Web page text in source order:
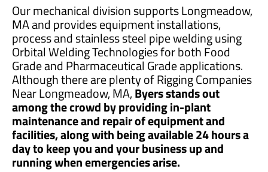
Our mechanical division supports Longmeadow,
MA and provides equipment installations,
process and stainless steel pipe welding using
Orbital Welding Technologies for both Food
Grade and Pharmaceutical Grade applications.
Although there are plenty of Rigging Companies
Near Longmeadow, MA,Byers stands out
among the crowd by providing in-plant
maintenance and repair of equipment and
facilities, along with being available 24 hours a
day to keep you and your business up and
running when emergencies arise.